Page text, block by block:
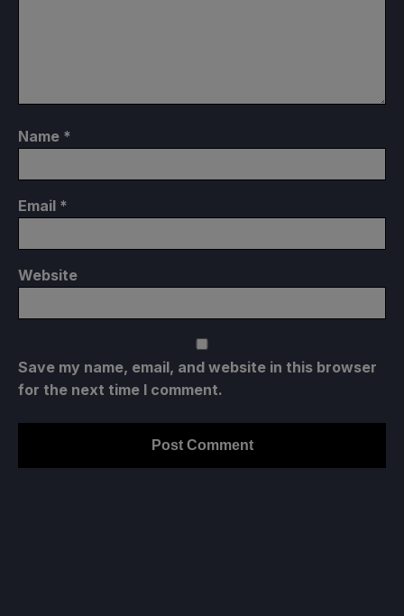
Name *
Email *
Website
Save my name, email, and website in this browser
for the next time I comment.